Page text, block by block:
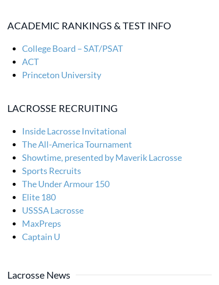
ACADEMIC RANKINGS & TEST INFO
College Board – SAT/PSAT
ACT
Princeton University
LACROSSE RECRUITING
Inside Lacrosse Invitational
The All-America Tournament
Showtime, presented by Maverik Lacrosse
Sports Recruits
The Under Armour 150
Elite 180
USSSA Lacrosse
MaxPreps
Captain U
Lacrosse News